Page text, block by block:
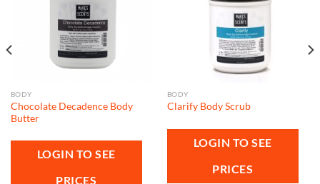
BODY
Chocolate Decadence Body
Butter
LOGIN TO SEE
PRICES
BODY
Clarify Body Scrub
LOGIN TO SEE
PRICES